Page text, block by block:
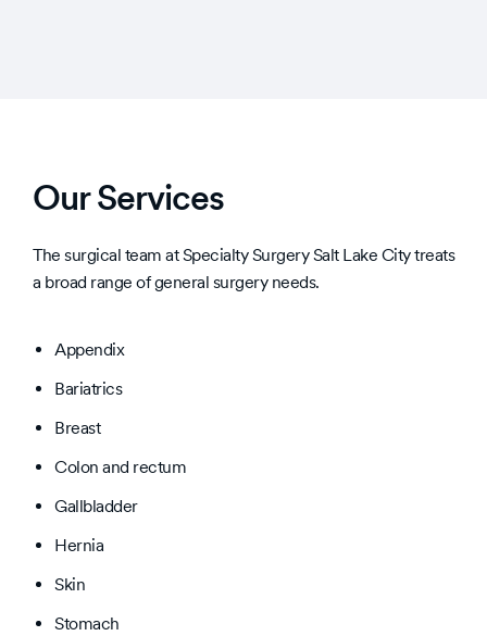
Our Services
The surgical team at Specialty Surgery Salt Lake City treats
a broad range of general surgery needs.
Appendix
Bariatrics
Breast
Colon and rectum
Gallbladder
Hernia
Skin
Stomach